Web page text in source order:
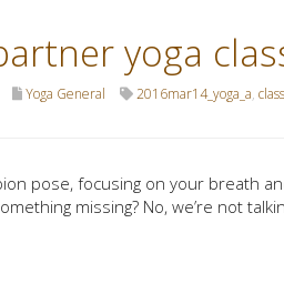
yoga
Yoga General 2016mar14_yoga_a, class
pose, focusing on your breath
missing? No, we’re not